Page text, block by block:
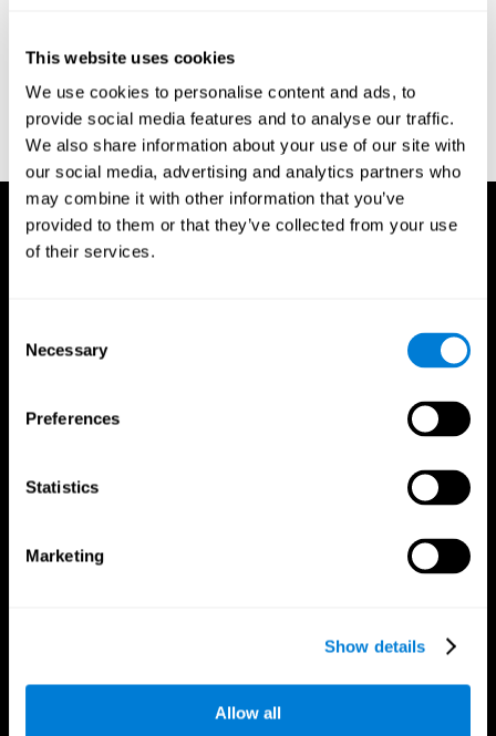
This website uses cookies
We use cookies to personalise content and ads, to
provide social media features and to analyse our traffic.
We also share information about your use of our site with
our social media, advertising and analytics partners who
may combine it with other information that you’ve
provided to them or that they’ve collected from your use
of their services.
Selection
Necessary
Preferences
Statistics
Marketing
Show details
Allow all
reactions. Journal of experimental psychology, 18(6), 643.
Whiteside A., A synopsis of the Vienna Test System: A computer
aided psychological diagnosis. JOPED, 2002, 5 (1), 41–50.